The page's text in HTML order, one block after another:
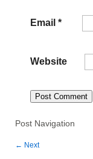
Email *
Website
Post Navigation
← Next